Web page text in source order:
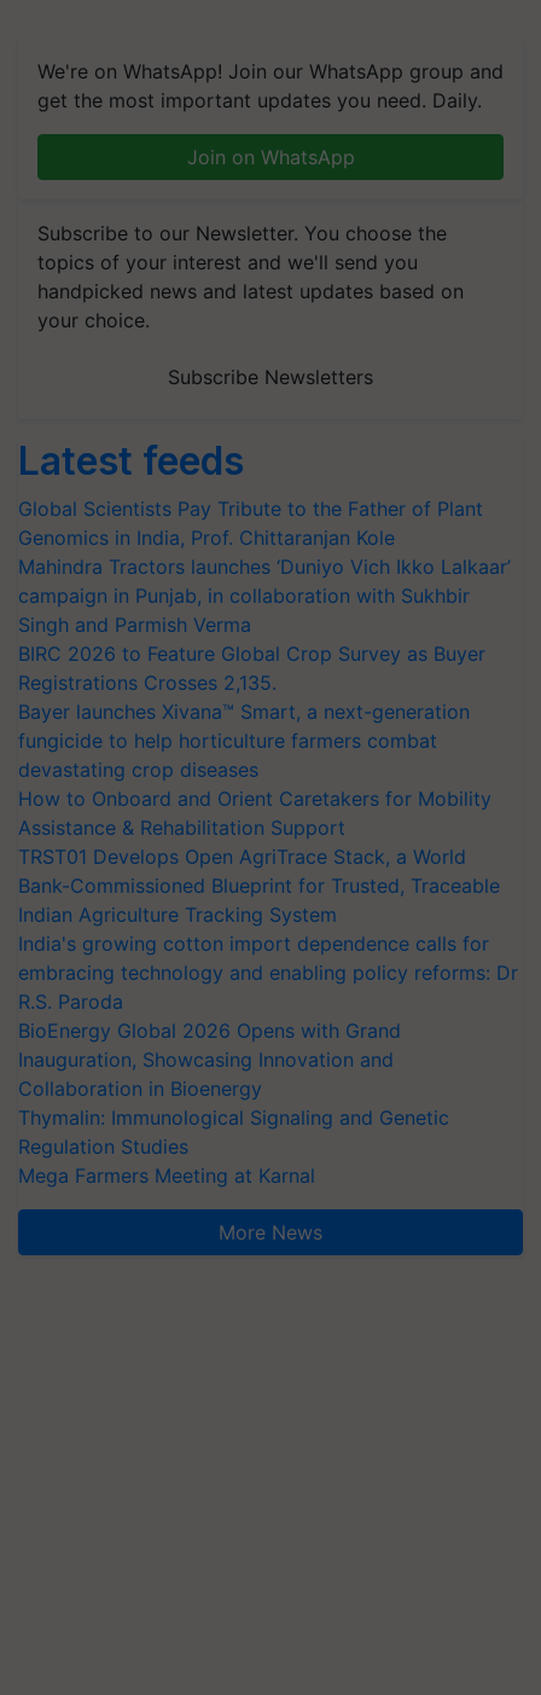
We're on WhatsApp! Join our WhatsApp group and
get the most important updates you need. Daily.
Join on WhatsApp
Subscribe to our Newsletter. You choose the
topics of your interest and we'll send you
handpicked news and latest updates based on
your choice.
Subscribe Newsletters
Latest feeds
Global Scientists Pay Tribute to the Father of Plant
Genomics in India, Prof. Chittaranjan Kole
Mahindra Tractors launches ‘Duniyo Vich Ikko Lalkaar’
campaign in Punjab, in collaboration with Sukhbir
Singh and Parmish Verma
BIRC 2026 to Feature Global Crop Survey as Buyer
Registrations Crosses 2,135.
Bayer launches Xivana™ Smart, a next-generation
fungicide to help horticulture farmers combat
devastating crop diseases
How to Onboard and Orient Caretakers for Mobility
Assistance & Rehabilitation Support
TRST01 Develops Open AgriTrace Stack, a World
Bank-Commissioned Blueprint for Trusted, Traceable
Indian Agriculture Tracking System
India's growing cotton import dependence calls for
embracing technology and enabling policy reforms: Dr
R.S. Paroda
BioEnergy Global 2026 Opens with Grand
Inauguration, Showcasing Innovation and
Collaboration in Bioenergy
Thymalin: Immunological Signaling and Genetic
Regulation Studies
Mega Farmers Meeting at Karnal
More News